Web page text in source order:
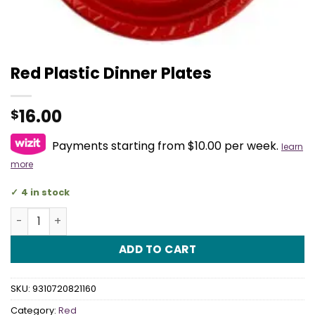
Red Plastic Dinner Plates
$16.00
Payments starting from $10.00 per week. learn
more
4 in stock
Red Plastic Dinner Plates quantity
ADD TO CART
SKU: 9310720821160
Category: Red